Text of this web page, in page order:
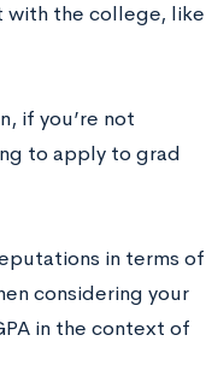
with the college, like
if you’re not
to apply to grad
in terms of
considering your
in the context of